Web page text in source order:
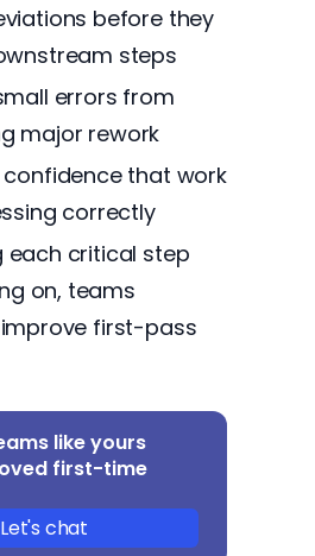
before they
steps
errors from
major rework
confidence that work
correctly
each critical step
on, teams
first-pass
like yours
first-time
Let's chat